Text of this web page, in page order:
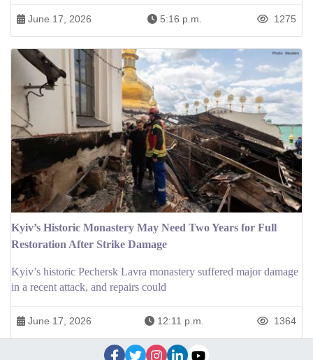
June 17, 2026 5:16 p.m. 1275
Kyiv’s Historic Monastery May Need Two Years for Full
Restoration After Strike Damage
Kyiv’s historic Pechersk Lavra monastery suffered major damage
in a recent attack, and repairs could
June 17, 2026 12:11 p.m. 1364